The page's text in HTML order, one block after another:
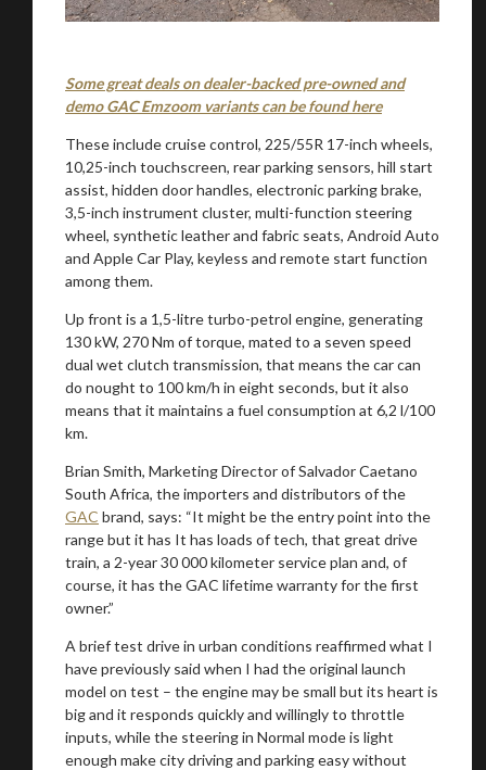
Some great deals on dealer-backed pre-owned and
demo GAC Emzoom variants can be found here
These include cruise control, 225/55R 17-inch wheels,
10,25-inch touchscreen, rear parking sensors, hill start
assist, hidden door handles, electronic parking brake,
3,5-inch instrument cluster, multi-function steering
wheel, synthetic leather and fabric seats, Android Auto
and Apple Car Play, keyless and remote start function
among them.
Up front is a 1,5-litre turbo-petrol engine, generating
130 kW, 270 Nm of torque, mated to a seven speed
dual wet clutch transmission, that means the car can
do nought to 100 km/h in eight seconds, but it also
means that it maintains a fuel consumption at 6,2 l/100
km.
Brian Smith, Marketing Director of Salvador Caetano
South Africa, the importers and distributors of the
GAC brand, says: “It might be the entry point into the
range but it has It has loads of tech, that great drive
train, a 2-year 30 000 kilometer service plan and, of
course, it has the GAC lifetime warranty for the first
owner.”
A brief test drive in urban conditions reaffirmed what I
have previously said when I had the original launch
model on test – the engine may be small but its heart is
big and it responds quickly and willingly to throttle
inputs, while the steering in Normal mode is light
enough make city driving and parking easy without